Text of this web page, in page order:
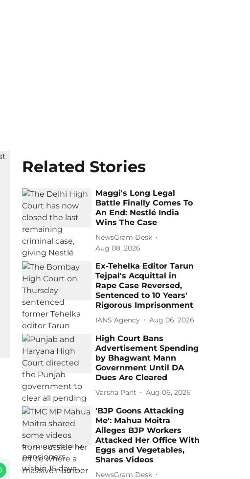
Related Stories
Maggi's Long Legal
Battle Finally Comes To
An End: Nestlé India
Wins The Case
NewsGram Desk
Aug 08, 2026
Ex-Tehelka Editor Tarun
Tejpal's Acquittal in
Rape Case Reversed,
Sentenced to 10 Years'
Rigorous Imprisonment
IANS Agency Aug 06, 2026
High Court Bans
Advertisement Spending
by Bhagwant Mann
Government Until DA
Dues Are Cleared
Varsha Pant Aug 06, 2026
'BJP Goons Attacking
Me': Mahua Moitra
Alleges BJP Workers
Attacked Her Office With
Eggs and Vegetables,
Shares Videos
NewsGram Desk